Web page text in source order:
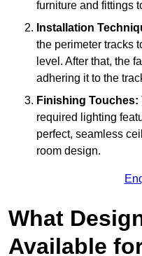
furniture and fittings
Installation
the perimeter tracks
level. After that, the
adhering it to the
Finishing Touches:
required lighting
perfect, seamless
room design.
What
Available